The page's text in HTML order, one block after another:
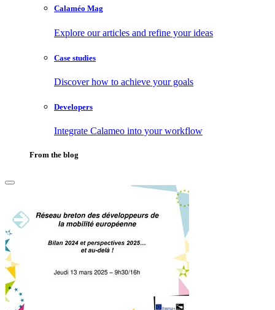
Calaméo Mag
Explore our articles and refine your ideas
Case studies
Discover how to achieve your goals
Developers
Integrate Calameo into your workflow
From the blog